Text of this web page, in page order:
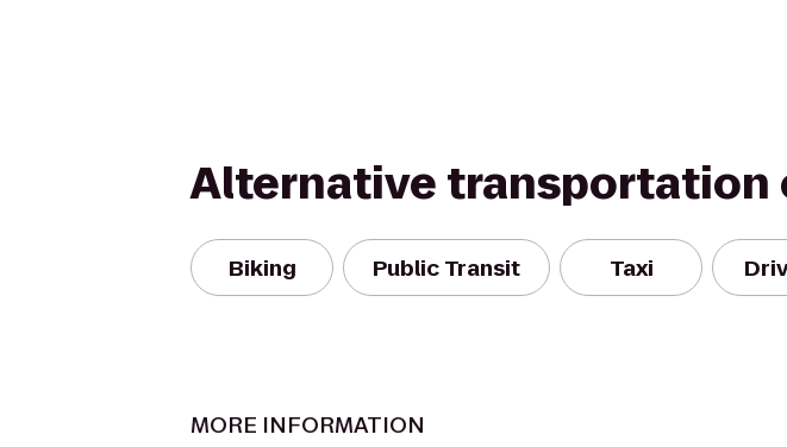
Alternative transportation
Biking Public Transit Taxi
MORE INFORMATION